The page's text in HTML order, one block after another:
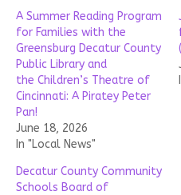
A Summer Reading Program
for Families with the
Greensburg Decatur County
Public Library and
the Children’s Theatre of
Cincinnati: A Piratey Peter
Pan!
June 18, 2026
In "Local News"
Decatur County Community
Schools Board of